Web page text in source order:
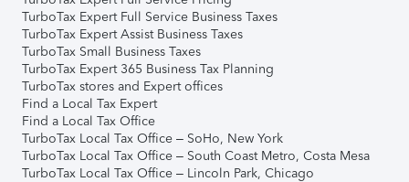
TurboTax Expert Full Service Business Taxes
TurboTax Expert Assist Business Taxes
TurboTax Small Business Taxes
TurboTax Expert 365 Business Tax Planning
TurboTax stores and Expert offices
Find a Local Tax Expert
Find a Local Tax Office
TurboTax Local Tax Office – SoHo, New York
TurboTax Local Tax Office – South Coast Metro, Costa Mesa
TurboTax Local Tax Office – Lincoln Park, Chicago